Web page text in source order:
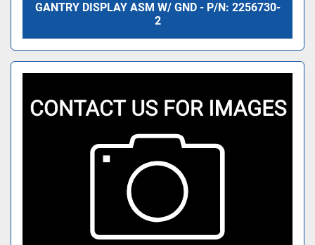
GANTRY DISPLAY ASM W/ GND - P/N: 2256730-
2